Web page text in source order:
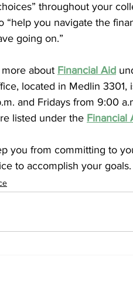
throughout your
“help you navigate the
going on.”
about Financial Aid
located in Medlin 3301,
and Fridays from 9:00
listed under the Financial
you from committing to
to accomplish your goals.